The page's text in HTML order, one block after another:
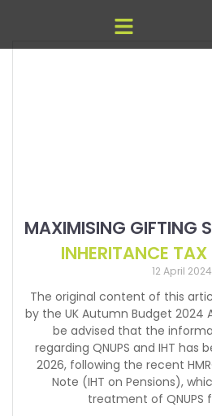
MAXIMISING GIFTING
INHERITANCE TAX
12 April 2024
The original content of this
by the UK Autumn Budget 2024
be advised that the
regarding QNUPS and IHT has
2026, following the recent
Note (IHT on Pensions),
treatment of QNUPS